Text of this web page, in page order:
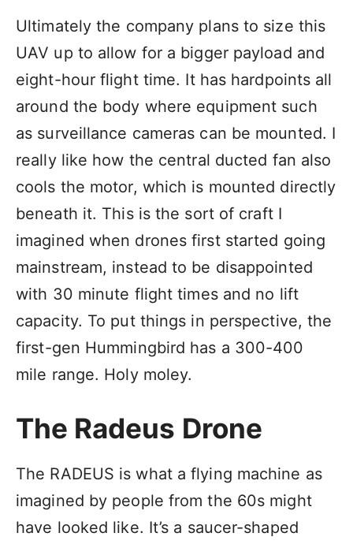
Ultimately the company plans to size this
UAV up to allow for a bigger payload and
eight-hour flight time. It has hardpoints all
around the body where equipment such
as surveillance cameras can be mounted. I
really like how the central ducted fan also
cools the motor, which is mounted directly
beneath it. This is the sort of craft I
imagined when drones first started going
mainstream, instead to be disappointed
with 30 minute flight times and no lift
capacity. To put things in perspective, the
first-gen Hummingbird has a 300-400
mile range. Holy moley.
The Radeus Drone
The RADEUS is what a flying machine as
imagined by people from the 60s might
have looked like. It’s a saucer-shaped